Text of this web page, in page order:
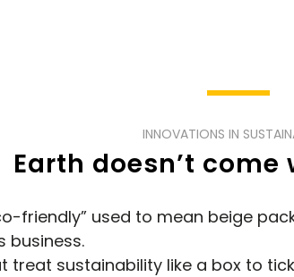
INNOVATIONS IN
Earth doesn’t come
friendly” used to mean beige
business.
treat sustainability like a box to